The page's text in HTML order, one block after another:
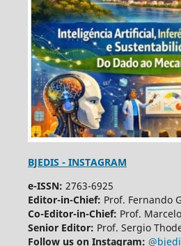
BJEDIS - INSTAGRAM
e-ISSN: 2763-6925
Editor-in-Chief: Prof. Fernando
Co-Editor-in-Chief: Prof.
Senior Editor: Prof. Sergio
Follow us on Instagram: